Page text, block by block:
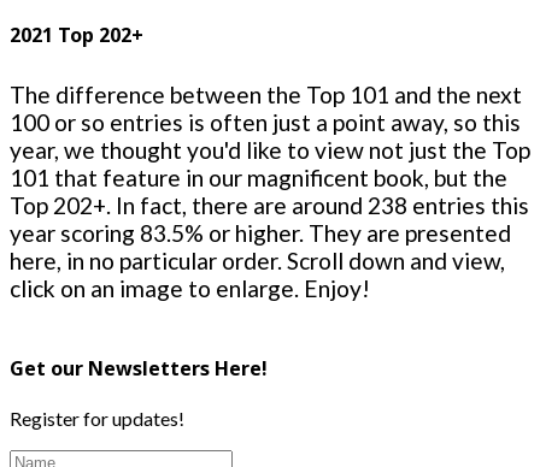
2021 Top 202+
The difference between the Top 101 and the next
100 or so entries is often just a point away, so this
year, we thought you'd like to view not just the Top
101 that feature in our magnificent book, but the
Top 202+. In fact, there are around 238 entries this
year scoring 83.5% or higher. They are presented
here, in no particular order. Scroll down and view,
click on an image to enlarge. Enjoy!
Get our Newsletters Here!
Register for updates!